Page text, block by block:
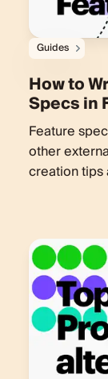
Guides
How to
Specs in
Feature
other
creation tips